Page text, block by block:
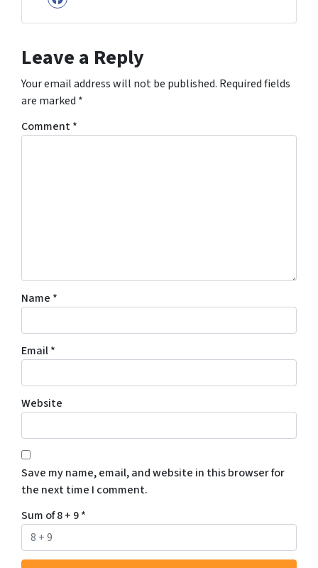
Facebook
Leave a Reply
Your email address will not be published. Required fields
are marked *
Comment*
Name *
Email*
Website
Save my name, email, and website in this browser for
the next time I comment.
Sum of 8 + 9*